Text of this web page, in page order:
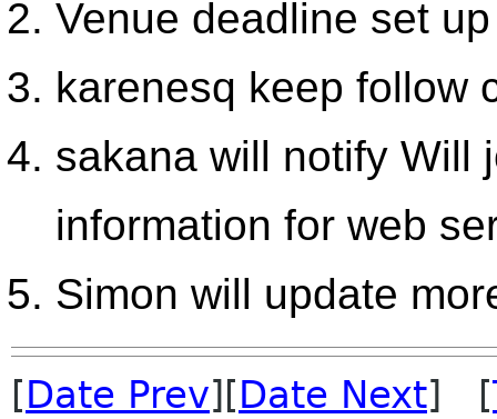
Venue deadline set
karenesq keep follow
sakana will notify Will
information for web
Simon will update
[Date Prev][Date Next] [